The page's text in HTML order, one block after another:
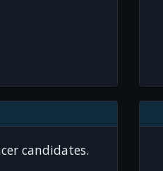
candidates.